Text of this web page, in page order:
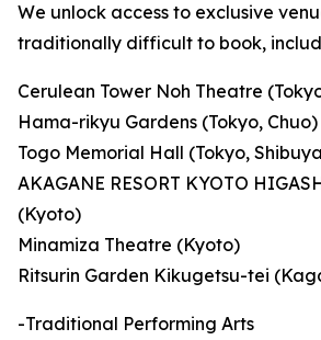
We unlock access to exclusive
traditionally difficult to book,
Cerulean Tower Noh Theatre
Hama-rikyu Gardens (Tokyo, Chuo)
Togo Memorial Hall (Tokyo,
AKAGANE RESORT KYOTO
(Kyoto)
Minamiza Theatre (Kyoto)
Ritsurin Garden Kikugetsu-tei
-Traditional Performing Arts